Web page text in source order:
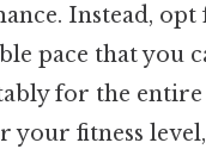
Instead, opt
pace that you
for the entire
your fitness